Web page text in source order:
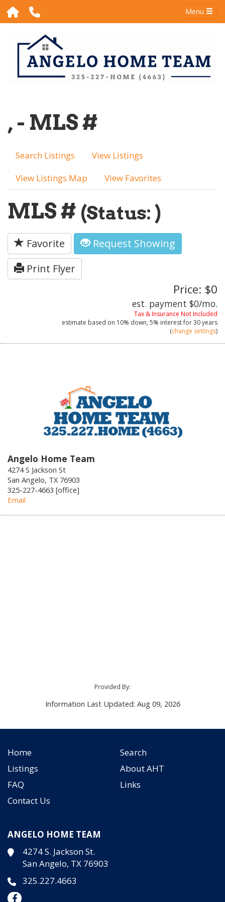
Menu
, - MLS #
Search Listings
View Listings
View Listings Map
View Favorites
MLS # (Status: )
Favorite
Request Showing
Print Flyer
Price: $0
est. payment $0/mo.
Tax & Insurance Not Included
estimate based on 10% down, 5% interest for30 years
(change settings)
Angelo Home Team
4274 S Jackson St
San Angelo, TX 76903
325-227-4663 [office]
Email
Provided By:
Information Last Updated: Aug 09, 2026
Home
Search
Listings
About AHT
FAQ
Links
Contact Us
ANGELO HOME TEAM
4274 S. Jackson St.
San Angelo, TX 76903
325.227.4663